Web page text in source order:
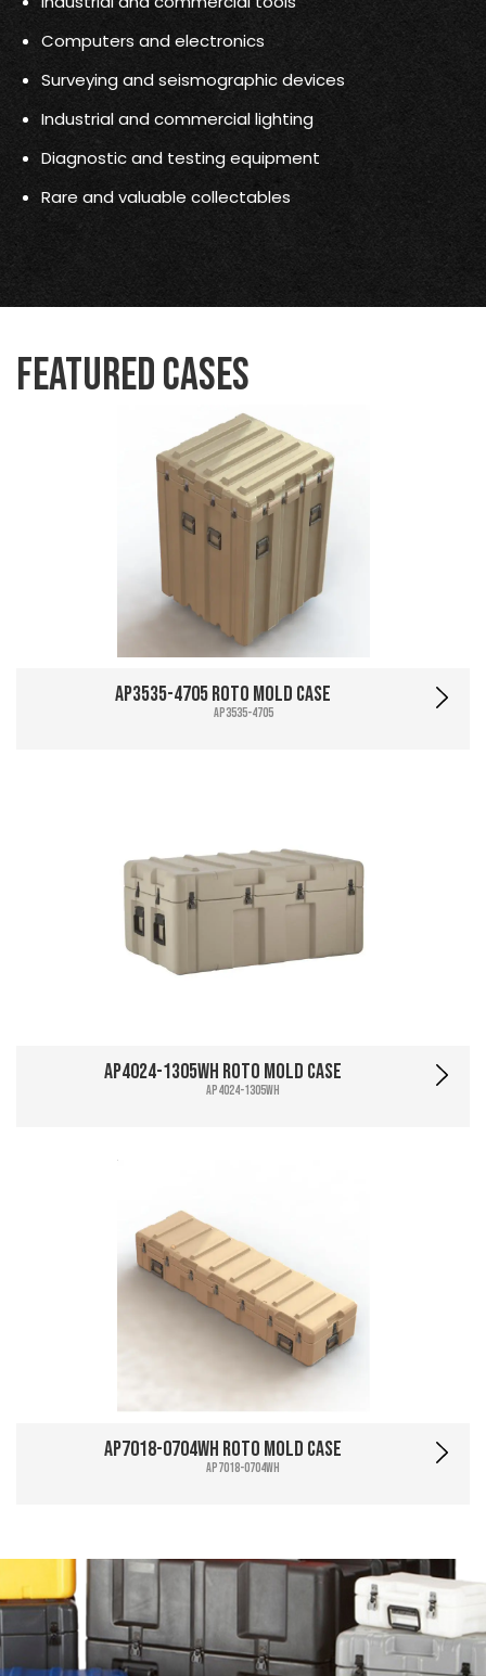
Computers and electronics
Surveying and seismographic devices
Industrial and commercial lighting
Diagnostic and testing equipment
Rare and valuable collectables
Featured Cases
AP3535-4705 Roto Mold Case
AP3535-4705
AP4024-1305WH Roto Mold Case
AP4024-1305WH
AP7018-0704WH Roto Mold Case
AP7018-0704WH